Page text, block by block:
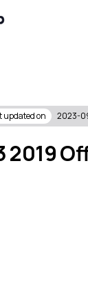
updated on 2023-
2019